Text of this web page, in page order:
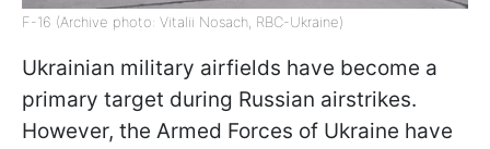
F-16 (Archive photo: Vitalii Nosach, RBC-Ukraine)
Ukrainian military airfields have become a
primary target during Russian airstrikes.
However, the Armed Forces of Ukraine have